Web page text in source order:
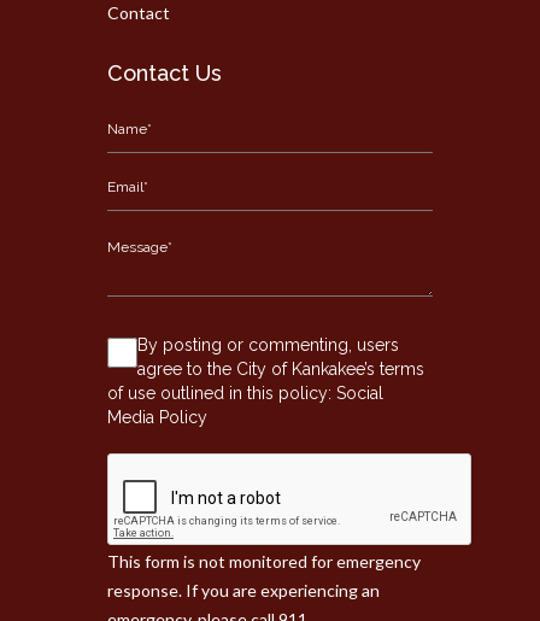
Contact
Contact Us
By posting or commenting, users
agree to the City of Kankakee’s terms
of use outlined in this policy: Social
Media Policy
This form is not monitored for emergency
response. If you are experiencing an